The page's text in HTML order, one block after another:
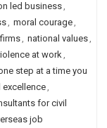
led business,
, moral courage,
, national values,
at work,
step at a time you
,
for civil
job